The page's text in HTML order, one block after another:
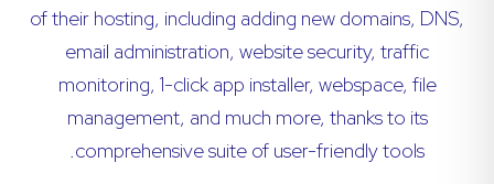
of their hosting, including adding new domains, DNS,
email administration, website security, traffic
monitoring, 1-click app installer, webspace, file
management, and much more, thanks to its
comprehensive suite of user-friendly tools.